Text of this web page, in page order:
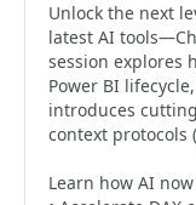
Unlock the next
latest AI
session explores
Power BI
introduces
context protocols
Learn how AI